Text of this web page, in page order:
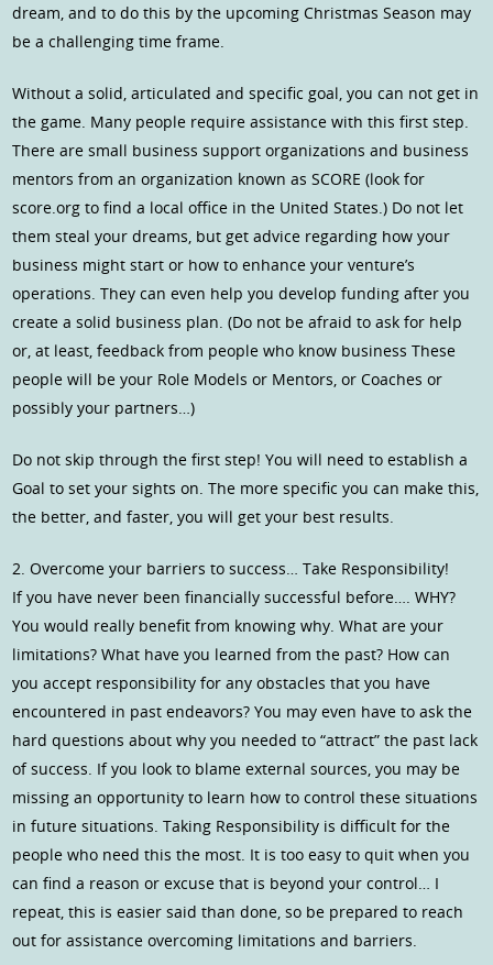
dream, and to do this by the upcoming Christmas Season may
be a challenging time frame.
Without a solid, articulated and specific goal, you can not get in
the game. Many people require assistance with this first step.
There are small business support organizations and business
mentors from an organization known as SCORE (look for
score.org to find a local office in the United States.) Do not let
them steal your dreams, but get advice regarding how your
business might start or how to enhance your venture’s
operations. They can even help you develop funding after you
create a solid business plan. (Do not be afraid to ask for help
or, at least, feedback from people who know business These
people will be your Role Models or Mentors, or Coaches or
possibly your partners…)
Do not skip through the first step! You will need to establish a
Goal to set your sights on. The more specific you can make this,
the better, and faster, you will get your best results.
2. Overcome your barriers to success… Take Responsibility!
If you have never been financially successful before…. WHY?
You would really benefit from knowing why. What are your
limitations? What have you learned from the past? How can
you accept responsibility for any obstacles that you have
encountered in past endeavors? You may even have to ask the
hard questions about why you needed to “attract” the past lack
of success. If you look to blame external sources, you may be
missing an opportunity to learn how to control these situations
in future situations. Taking Responsibility is difficult for the
people who need this the most. It is too easy to quit when you
can find a reason or excuse that is beyond your control… I
repeat, this is easier said than done, so be prepared to reach
out for assistance overcoming limitations and barriers.